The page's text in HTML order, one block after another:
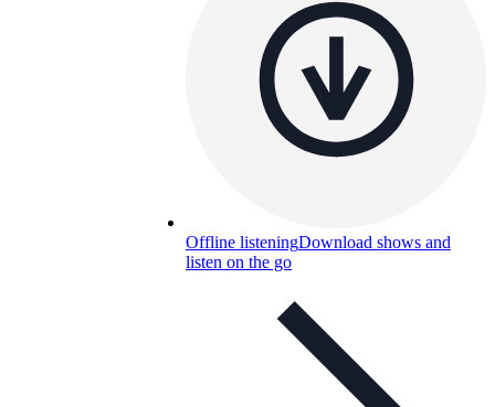
Offline listeningDownload shows and
listen on the go